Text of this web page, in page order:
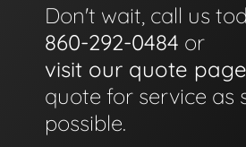
Don't wait, call us
860-292-0484 or
visit our quote page
quote for service as
possible.